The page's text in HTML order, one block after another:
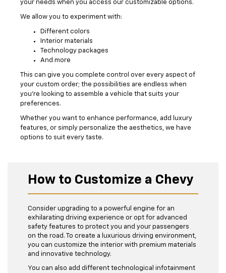
your needs when you access our customizable options.
We allow you to experiment with:
Different colors
Interior materials
Technology packages
And more
This can give you complete control over every aspect of
your custom order; the possibilities are endless when
you’re looking to assemble a vehicle that suits your
preferences.
Whether you want to enhance performance, add luxury
features, or simply personalize the aesthetics, we have
options to suit every taste.
How to Customize a Chevy
Consider upgrading to a powerful engine for an
exhilarating driving experience or opt for advanced
safety features to protect you and your passengers
on the road. To create a luxurious driving environment,
you can customize the interior with premium materials
and innovative technology.
You can also add different technological infotainment